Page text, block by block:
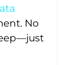
No